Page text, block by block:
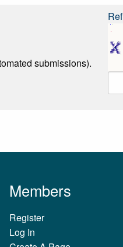
submissions).
Members
Register
Log In